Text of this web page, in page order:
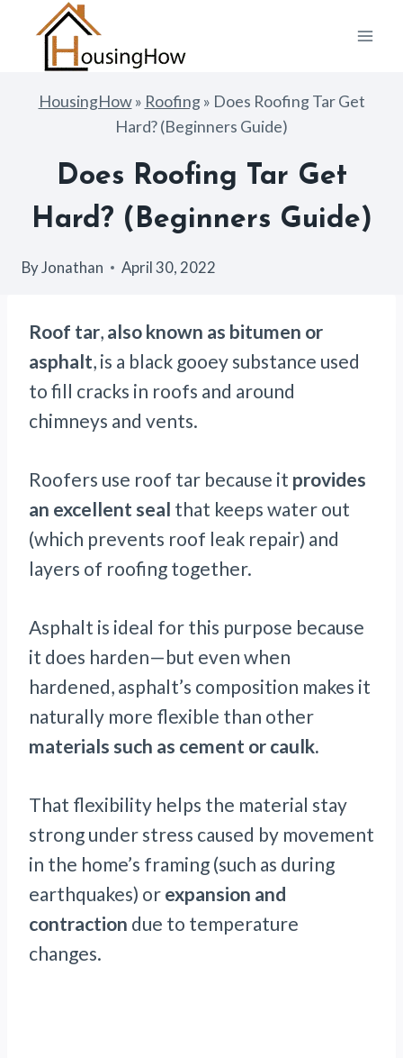
content
HousingHow» Roofing» Does Roofing Tar Get
Hard? (Beginners Guide)
Does Roofing Tar Get
Hard? (Beginners Guide)
ByJonathan April 30, 2022
Roof tar, also known as bitumen or
asphalt, is a black gooey substance used
to fill cracks in roofs and around
chimneys and vents.
Roofers use roof tar because it provides
an excellent seal that keeps water out
(which prevents roof leak repair) and
layers of roofing together.
Asphalt is ideal for this purpose because
it does harden—but even when
hardened, asphalt’s composition makes it
naturally more flexible than other
materials such as cement or caulk.
That flexibility helps the material stay
strong under stress caused by movement
in the home’s framing (such as during
earthquakes) or expansion and
contraction due to temperature
changes.